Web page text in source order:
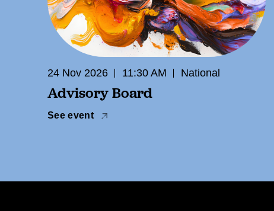
24 Nov 2026 11:30 AM National
Advisory Board
See event